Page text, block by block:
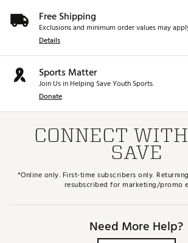
Free Shipping
Exclusions and minimum order values may
Details
Sports Matter
Join Us in Helping Save Youth Sports.
Donate
CONNECT
SAVE
*Online only. First-time subscribers only.
resubscribed for marketing/promo
Need More Help?